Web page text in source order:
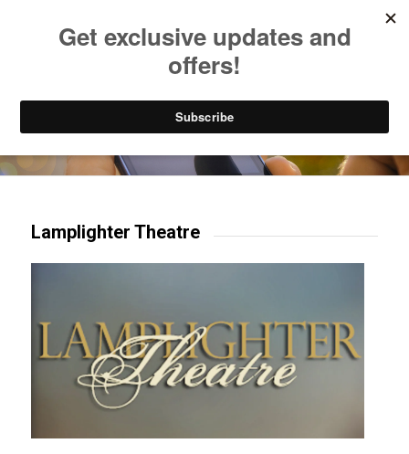
Try our mobile & TV apps!
Lamplighter Theatre